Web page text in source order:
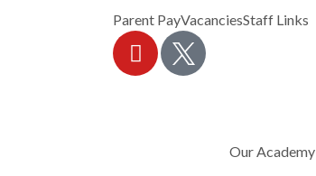
Parent PayVacanciesStaff Links
Our Academy